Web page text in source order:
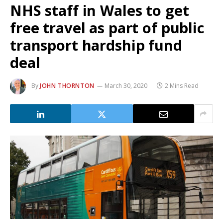
NHS staff in Wales to get
free travel as part of public
transport hardship fund
deal
ByJOHN THORNTON March 30, 2020 2 Mins Read